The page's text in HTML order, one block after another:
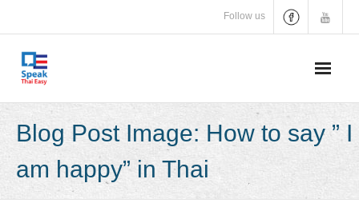
content
Follow us
Blog Post Image: How to say ” I
am happy” in Thai